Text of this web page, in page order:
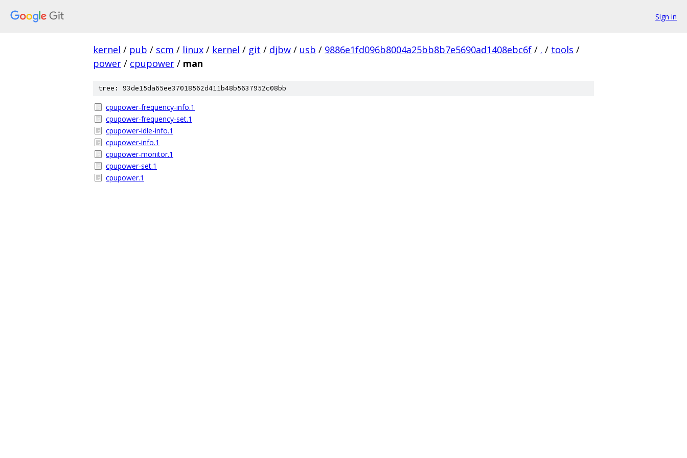
Sign in
kernel / pub / scm / linux / kernel / git / djbw / usb / 9886e1fd096b8004a25bb8b7e5690ad1408ebc6f / . / tools /
power / cpupower / man
tree: 93de15da65ee37018562d411b48b5637952c08bb
cpupower-frequency-info.1
cpupower-frequency-set.1
cpupower-idle-info.1
cpupower-info.1
cpupower-monitor.1
cpupower-set.1
cpupower.1